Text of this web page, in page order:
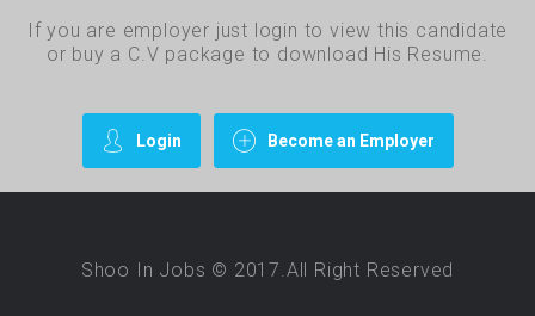
If you are employer just login to view this candidate
or buy a C.V package to download His Resume.
Login Become an Employer
Shoo In Jobs © 2017.All Right Reserved